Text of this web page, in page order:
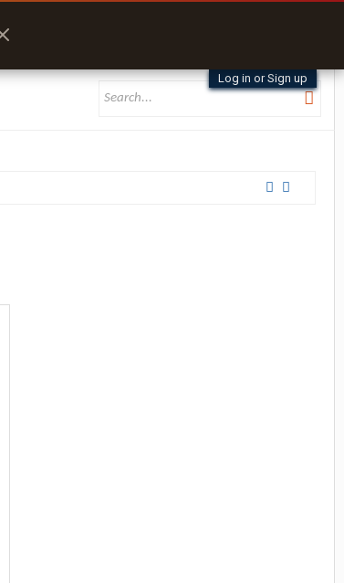
Log in or Sign up